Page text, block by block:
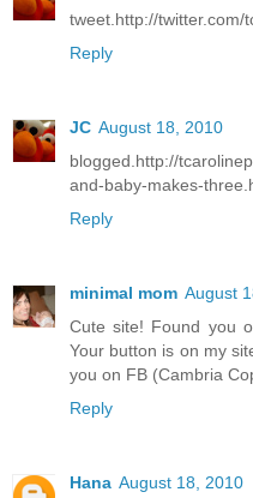
tweet.http://twitter.com/
Reply
JC August 18, 2010
blogged.http://
and-baby-makes-
Reply
minimal mom August
Cute site! Found you
Your button is on my
you on FB (Cambria
Reply
Hana August 18, 2010